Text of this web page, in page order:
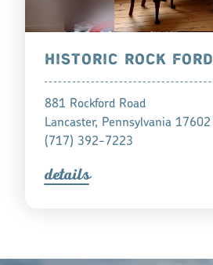
HISTORIC ROCK FORD
881 Rockford Road
Lancaster, Pennsylvania 17602
(717) 392-7223
details